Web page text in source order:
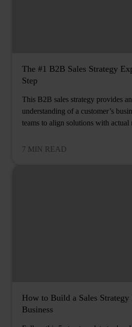
The #1 B2B Sales Strategy
Step
This B2B sales strategy provides
understanding of a customer’s
teams to align solutions with actual
7 MIN READ
How to Build a Sales
Business